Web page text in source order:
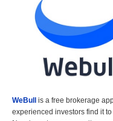
WeBull
is a free brokerage
experienced investors find it